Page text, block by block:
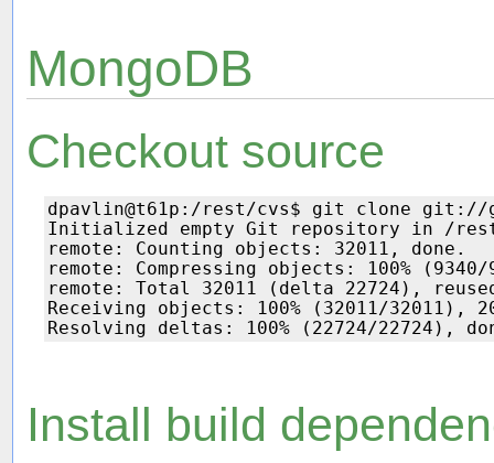
MongoDB
Checkout source
dpavlin@t61p:/rest/cvs$ git clone git://
Initialized empty Git repository in /
remote: Counting objects: 32011, done.
remote: Compressing objects: 100%
remote: Total 32011 (delta 22724),
Receiving objects: 100% (32011/32011),
Install build